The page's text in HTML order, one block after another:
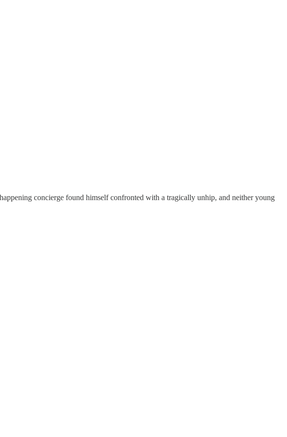
concierge found himself confronted with a tragically unhip, and neither young